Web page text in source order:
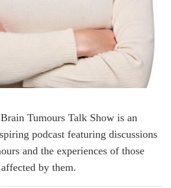
Tumours Talk Show is an
podcast featuring discussions
and the experiences of those
affected by them.